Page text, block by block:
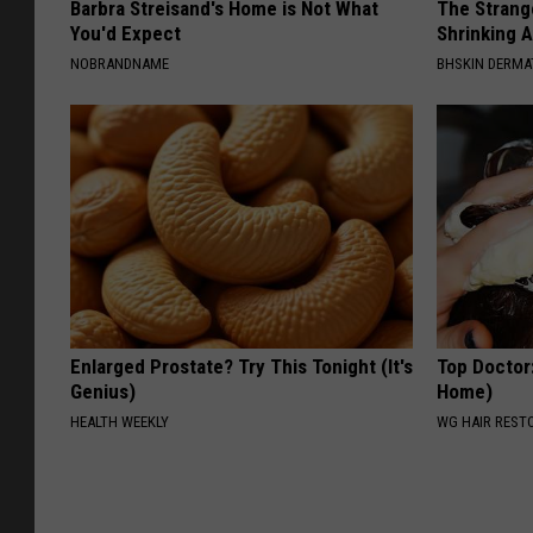
o
S
t
a
t
e
Barbra Streisand's Home is Not What
You'd Expect
NOBRANDNAME
The
Shrinking
BHSKIN
Enlarged Prostate? Try This Tonight (It's
Genius)
HEALTH WEEKLY
Top
Home)
WG HAIR